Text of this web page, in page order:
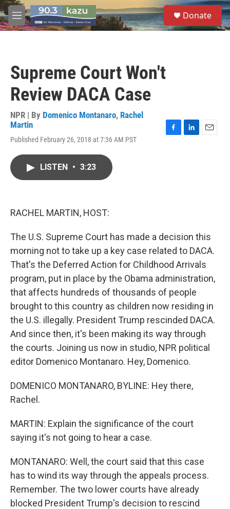
Skip to main content
M
e
S
e
a
Donate
Supreme Court Won't
Review DACA Case
NPR | By Domenico Montanaro, Rachel
Martin
Published February 26, 2018 at 7:36 AM PST
LISTEN • 3:23
RACHEL MARTIN, HOST:
The U.S. Supreme Court has made a decision this
morning not to take up a key case related to DACA.
That's the Deferred Action for Childhood Arrivals
program, put in place by the Obama administration,
that affects hundreds of thousands of people
brought to this country as children now residing in
the U.S. illegally. President Trump rescinded DACA.
And since then, it's been making its way through
the courts. Joining us now in studio, NPR political
editor Domenico Montanaro. Hey, Domenico.
DOMENICO MONTANARO, BYLINE: Hey there,
Rachel.
MARTIN: Explain the significance of the court
saying it's not going to hear a case.
MONTANARO: Well, the court said that this case
has to wind its way through the appeals process.
Remember. The two lower courts have already
blocked President Trump's decision to rescind